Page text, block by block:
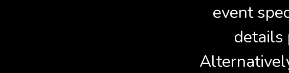
event
details